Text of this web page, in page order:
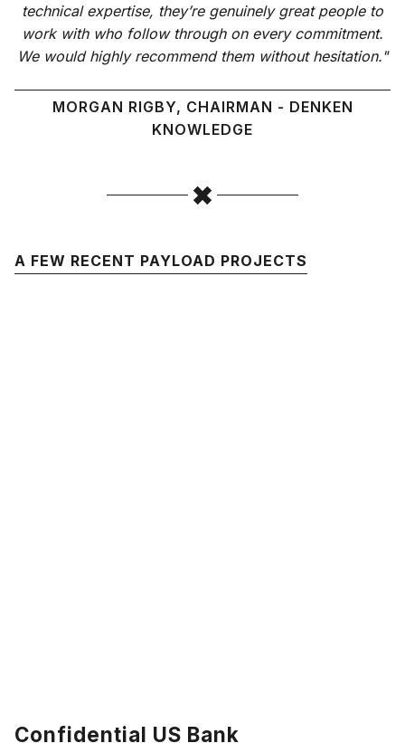
technical expertise, they’re genuinely great people to
work with who follow through on every commitment.
We would highly recommend them without hesitation."
MORGAN RIGBY, CHAIRMAN - DENKEN
KNOWLEDGE
A FEW RECENT PAYLOAD PROJECTS
Confidential US Bank